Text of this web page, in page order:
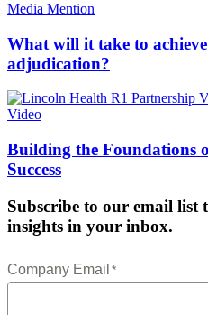
Media Mention
What will it take to
adjudication?
Video
Building the Foundations
Success
Subscribe to our email list
insights in your inbox.